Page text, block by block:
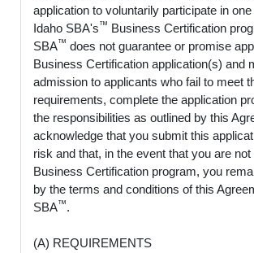
application to voluntarily participate in
Idaho SBA's™ Business Certification
SBA™ does not guarantee or promise
Business Certification application(s) and
admission to applicants who fail to meet
requirements, complete the application
the responsibilities as outlined by this
acknowledge that you submit this
risk and that, in the event that you are
Business Certification program, you
by the terms and conditions of this
SBA™.
(A) REQUIREMENTS